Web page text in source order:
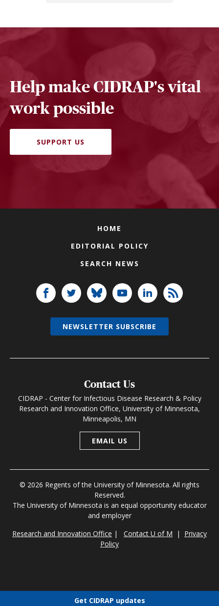
Help make CIDRAP's vital
work possible
SUPPORT US
HOME
EDITORIAL POLICY
SEARCH NEWS
Contact Us
CIDRAP - Center for Infectious Disease Research & Policy
Research and Innovation Office, University of Minnesota,
Minneapolis, MN
EMAIL US
© 2026 Regents of the University of Minnesota. All rights
Reserved.
The University of Minnesota is an equal opportunity educator
and employer
Research and Innovation Office | Contact U of M | Privacy
Policy
NEWSLETTER SUBSCRIBE
Get CIDRAP updates